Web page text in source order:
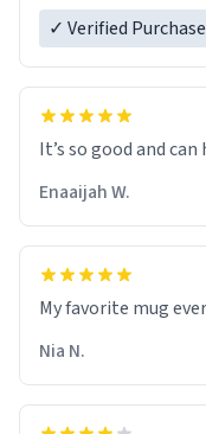
✓ Verified Purchase
It’s so good and
Enaaijah W.
My favorite mug ever
Nia N.